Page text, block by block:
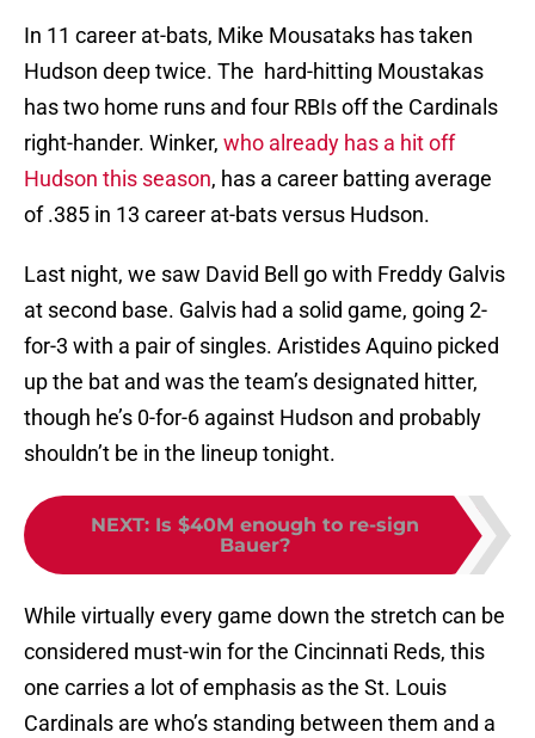
In 11 career at-bats, Mike Mousataks has taken
Hudson deep twice. The hard-hitting Moustakas
has two home runs and four RBIs off the Cardinals
right-hander. Winker, who already has a hit off
Hudson this season, has a career batting average
of .385 in 13 career at-bats versus Hudson.
Last night, we saw David Bell go with Freddy Galvis
at second base. Galvis had a solid game, going 2-
for-3 with a pair of singles. Aristides Aquino picked
up the bat and was the team’s designated hitter,
though he’s 0-for-6 against Hudson and probably
shouldn’t be in the lineup tonight.
NEXT: Is $40M enough to re-sign
Bauer?
While virtually every game down the stretch can be
considered must-win for the Cincinnati Reds, this
one carries a lot of emphasis as the St. Louis
Cardinals are who’s standing between them and a